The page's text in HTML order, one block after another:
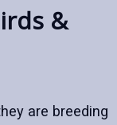
&
are breeding